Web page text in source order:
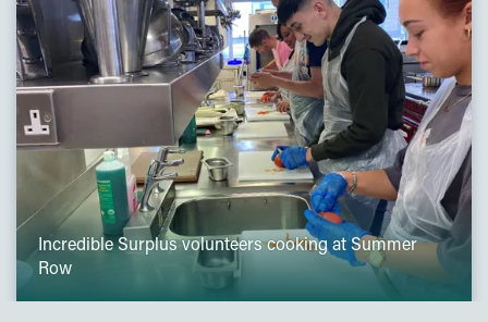
Incredible Surplus volunteers cooking at Summer
Row